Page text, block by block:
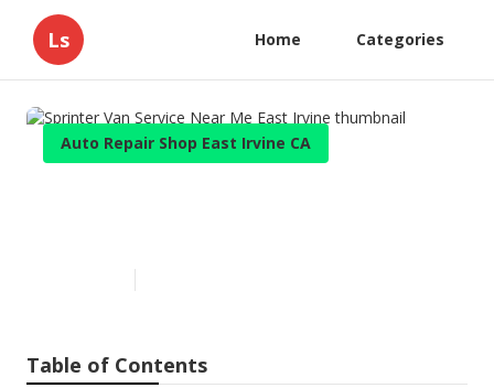
Ls Home Categories
Auto Repair Shop East Irvine CA
Table of Contents